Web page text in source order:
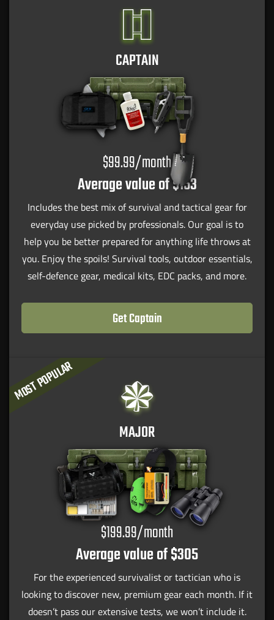
CAPTAIN
$99.99/month
Average value of $153
Includes the best mix of survival and tactical gear for
everyday use picked by professionals. Our goal is to
help you be better prepared for anything life throws at
you. Enjoy the spoils! Survival tools, outdoor essentials,
self-defence gear, medical kits, EDC packs, and more.
Get Captain
MOST POPULAR
MAJOR
$199.99/month
Average value of $305
For the experienced survivalist or tactician who is
looking to discover new, premium gear each month. If it
doesn’t pass our extensive tests, we won’t include it.